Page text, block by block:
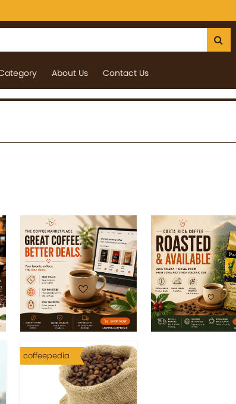
About Us Contact Us
coffeepedia